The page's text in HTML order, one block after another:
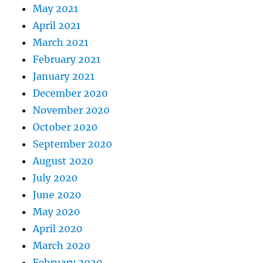
May 2021
April 2021
March 2021
February 2021
January 2021
December 2020
November 2020
October 2020
September 2020
August 2020
July 2020
June 2020
May 2020
April 2020
March 2020